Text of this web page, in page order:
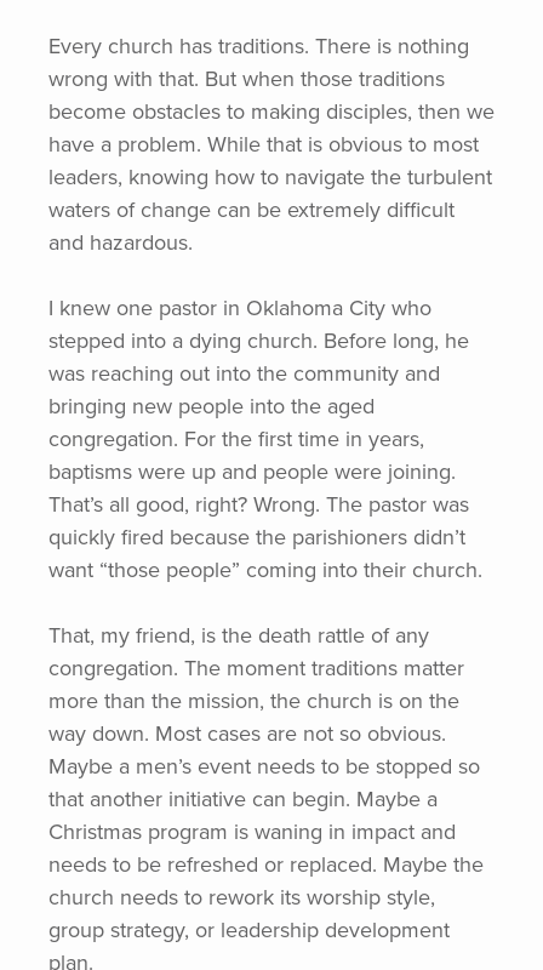
Every church has traditions. There is nothing
wrong with that. But when those traditions
become obstacles to making disciples, then we
have a problem. While that is obvious to most
leaders, knowing how to navigate the turbulent
waters of change can be extremely difficult
and hazardous.
I knew one pastor in Oklahoma City who
stepped into a dying church. Before long, he
was reaching out into the community and
bringing new people into the aged
congregation. For the first time in years,
baptisms were up and people were joining.
That’s all good, right? Wrong. The pastor was
quickly fired because the parishioners didn’t
want “those people” coming into their church.
That, my friend, is the death rattle of any
congregation. The moment traditions matter
more than the mission, the church is on the
way down. Most cases are not so obvious.
Maybe a men’s event needs to be stopped so
that another initiative can begin. Maybe a
Christmas program is waning in impact and
needs to be refreshed or replaced. Maybe the
church needs to rework its worship style,
group strategy, or leadership development
plan.